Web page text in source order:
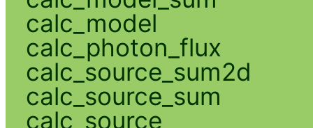
calc_model
calc_photon_flux
calc_source_sum2d
calc_source_sum
calc_source